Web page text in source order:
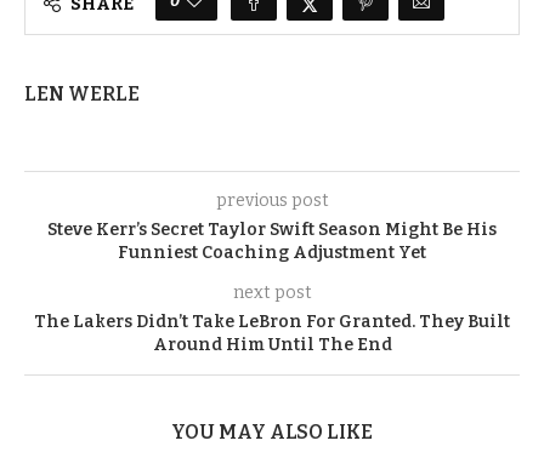
SHARE
LEN WERLE
previous post
Steve Kerr’s Secret Taylor Swift Season Might Be His
Funniest Coaching Adjustment Yet
next post
The Lakers Didn’t Take LeBron For Granted. They Built
Around Him Until The End
YOU MAY ALSO LIKE